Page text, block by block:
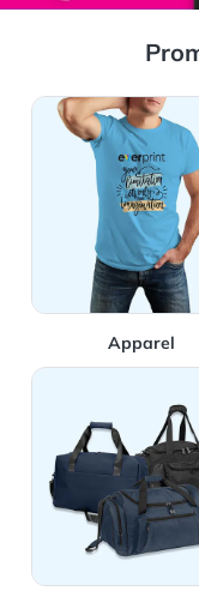
Apparel
View Details
View Details Bags